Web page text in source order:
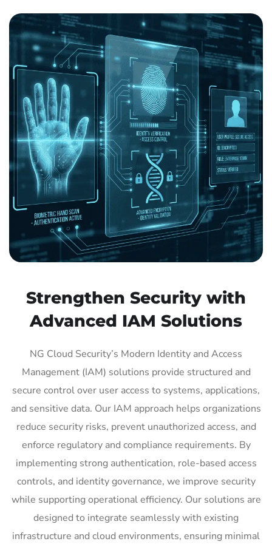
Strengthen Security with
Advanced IAM Solutions
NG Cloud Security’s Modern Identity and Access
Management (IAM) solutions provide structured and
secure control over user access to systems, applications,
and sensitive data. Our IAM approach helps organizations
reduce security risks, prevent unauthorized access, and
enforce regulatory and compliance requirements. By
implementing strong authentication, role-based access
controls, and identity governance, we improve security
while supporting operational efficiency. Our solutions are
designed to integrate seamlessly with existing
infrastructure and cloud environments, ensuring minimal